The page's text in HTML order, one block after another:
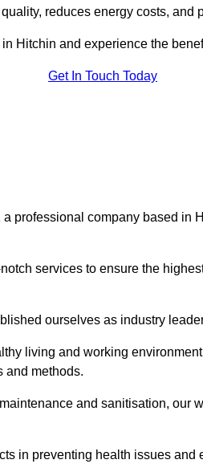
reduces energy costs, and
Hitchin and experience the
Get In Touch Today
professional company based in
services to ensure the
ourselves as industry
living and working
and methods.
and sanitisation, our
in preventing health issues and